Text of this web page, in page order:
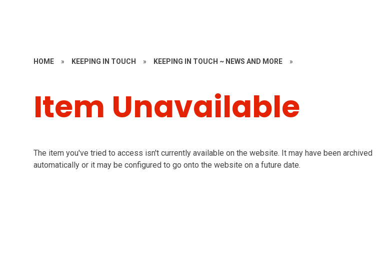
HOME » KEEPING IN TOUCH » KEEPING IN TOUCH ~ NEWS AND MORE »
Item Unavailable
The item you've tried to access isn't currently available on the website. It may have been archived
automatically or it may be configured to go onto the website on a future date.